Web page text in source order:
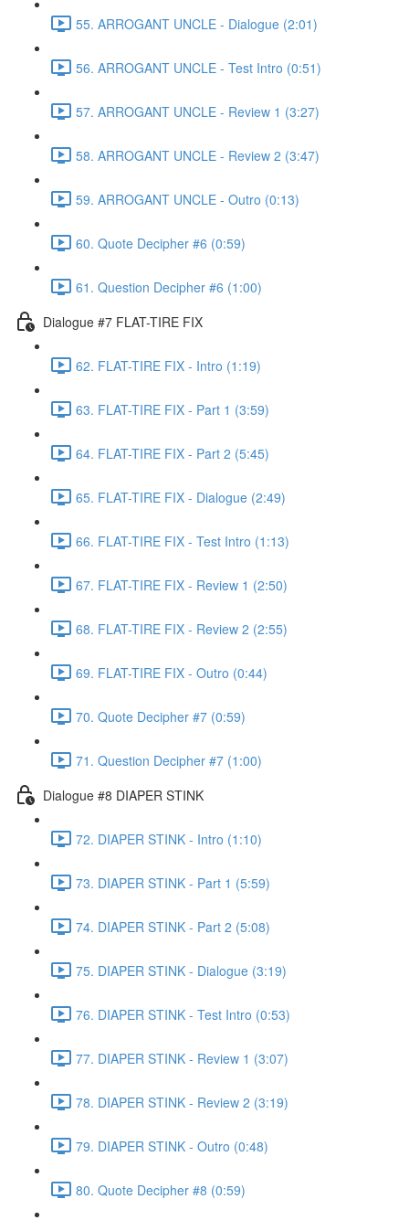
55. ARROGANT UNCLE - Dialogue (2:01)
56. ARROGANT UNCLE - Test Intro (0:51)
57. ARROGANT UNCLE - Review 1 (3:27)
58. ARROGANT UNCLE - Review 2 (3:47)
59. ARROGANT UNCLE - Outro (0:13)
60. Quote Decipher #6 (0:59)
61. Question Decipher #6 (1:00)
Dialogue #7 FLAT-TIRE FIX
62. FLAT-TIRE FIX - Intro (1:19)
63. FLAT-TIRE FIX - Part 1 (3:59)
64. FLAT-TIRE FIX - Part 2 (5:45)
65. FLAT-TIRE FIX - Dialogue (2:49)
66. FLAT-TIRE FIX - Test Intro (1:13)
67. FLAT-TIRE FIX - Review 1 (2:50)
68. FLAT-TIRE FIX - Review 2 (2:55)
69. FLAT-TIRE FIX - Outro (0:44)
70. Quote Decipher #7 (0:59)
71. Question Decipher #7 (1:00)
Dialogue #8 DIAPER STINK
72. DIAPER STINK - Intro (1:10)
73. DIAPER STINK - Part 1 (5:59)
74. DIAPER STINK - Part 2 (5:08)
75. DIAPER STINK - Dialogue (3:19)
76. DIAPER STINK - Test Intro (0:53)
77. DIAPER STINK - Review 1 (3:07)
78. DIAPER STINK - Review 2 (3:19)
79. DIAPER STINK - Outro (0:48)
80. Quote Decipher #8 (0:59)